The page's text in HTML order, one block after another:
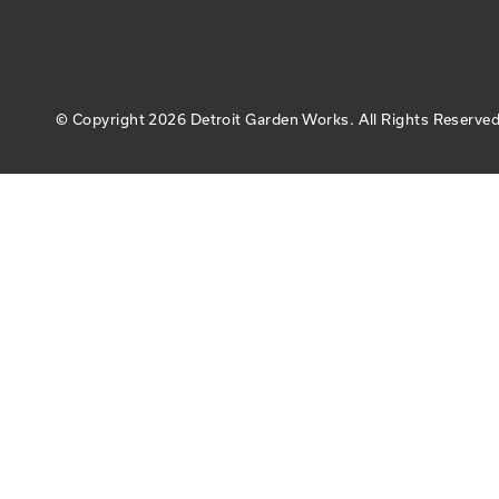
© Copyright 2026 Detroit Garden Works. All Rights